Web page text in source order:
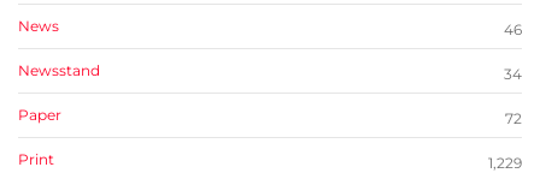
News 46
Newsstand 34
Paper 72
Print 1,229